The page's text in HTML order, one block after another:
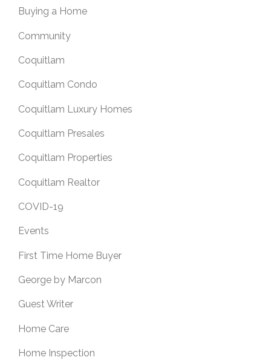
Buying a Home
Community
Coquitlam
Coquitlam Condo
Coquitlam Luxury Homes
Coquitlam Presales
Coquitlam Properties
Coquitlam Realtor
COVID-19
Events
First Time Home Buyer
George by Marcon
Guest Writer
Home Care
Home Inspection